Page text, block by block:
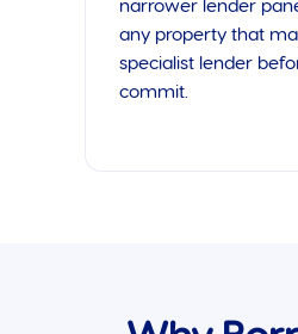
narrower lender
any property that
specialist lender
commit.